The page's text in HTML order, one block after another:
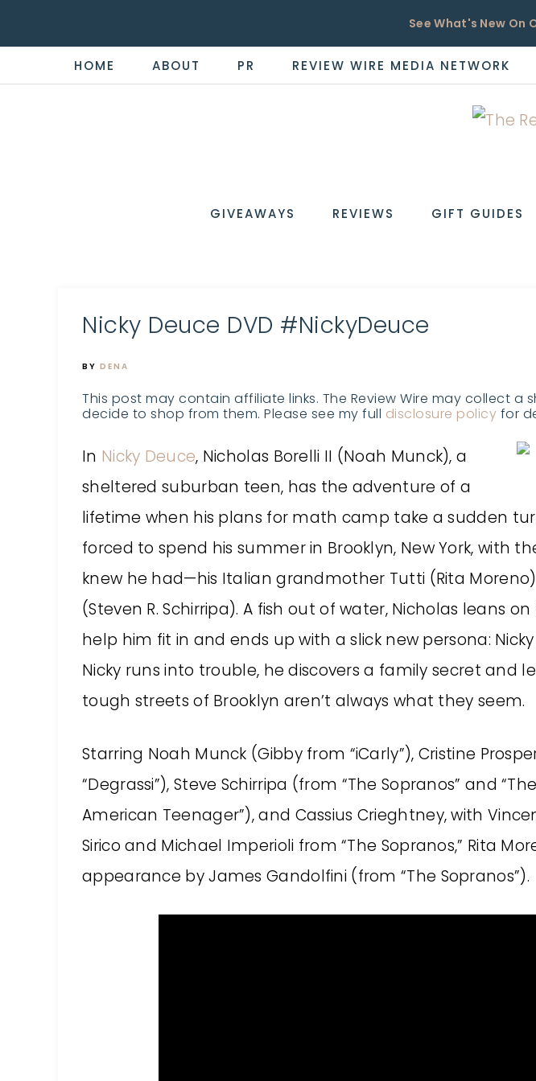
See What's New On
HOME ABOUT PR REVIEW WIRE MEDIA NETWORK
WIRE
the
GIVEAWAYS REVIEWS GIFT GUIDES
Nicky Deuce DVD #NickyDeuce
BY DENA
This post may contain affiliate links. The Review Wire may collect a
decide to shop from them. Please see my full disclosure policy for
In Nicky Deuce, Nicholas Borelli II (Noah Munck), a
sheltered suburban teen, has the adventure of a
lifetime when his plans for math camp take a sudden
forced to spend his summer in Brooklyn, New York, with
knew he had—his Italian grandmother Tutti (Rita
(Steven R. Schirripa). A fish out of water, Nicholas leans
help him fit in and ends up with a slick new persona:
Nicky runs into trouble, he discovers a family secret and
tough streets of Brooklyn aren’t always what they seem.
Starring Noah Munck (Gibby from “iCarly”), Cristine
“Degrassi”), Steve Schirripa (from “The Sopranos” and
American Teenager”), and Cassius Crieghtney, with
Sirico and Michael Imperioli from “The Sopranos,” Rita
appearance by James Gandolfini (from “The Sopranos”).